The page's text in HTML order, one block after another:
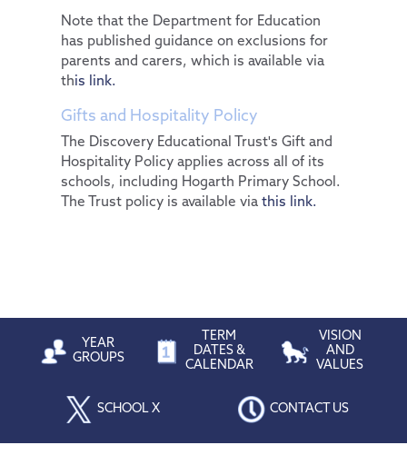
Note that the Department for Education
has published guidance on exclusions for
parents and carers, which is available via
this link.
Gifts and Hospitality Policy
The Discovery Educational Trust's Gift and
Hospitality Policy applies across all of its
schools, including Hogarth Primary School.
The Trust policy is available viathis link.
YEAR
GROUPS
TERM
DATES &
CALENDAR
VISION
AND
VALUES
SCHOOL X CONTACT US